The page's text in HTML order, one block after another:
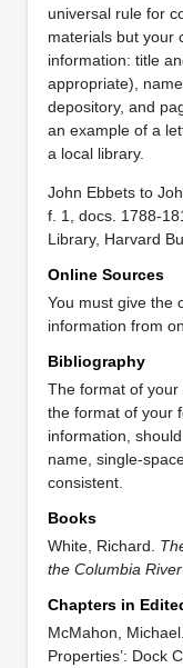
universal rule for
materials but your
information: title
appropriate),
depository, and
an example of a
a local library.
John Ebbets to
f. 1, docs. 1788-
Library, Harvard
Online Sources
You must give the
information from
Bibliography
The format of
the format of your
information,
name, single-
consistent.
Books
White, Richard.
the Columbia River
Chapters in
McMahon,
Properties’: Dock